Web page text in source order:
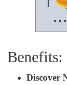
Benefits:
Discover